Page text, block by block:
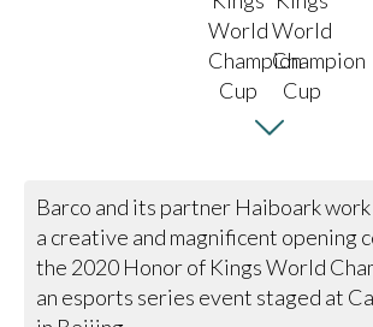
Barco and its partner Haiboark
a creative and magnificent opening
the 2020 Honor of Kings World
an esports series event staged at